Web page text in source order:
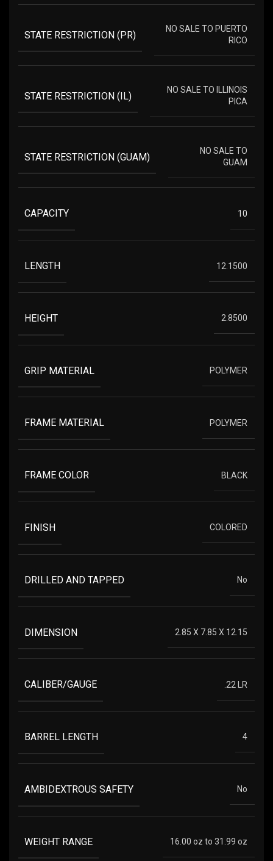
STATE RESTRICTION (PR)
NO SALE TO PUERTO
RICO
STATE RESTRICTION (IL)
NO SALE TO ILLINOIS
PICA
STATE RESTRICTION (GUAM)
NO SALE TO
GUAM
CAPACITY 10
LENGTH 12.1500
HEIGHT 2.8500
GRIP MATERIAL POLYMER
FRAME MATERIAL POLYMER
FRAME COLOR BLACK
FINISH COLORED
DRILLED AND TAPPED No
DIMENSION 2.85 X 7.85 X 12.15
CALIBER/GAUGE .22 LR
BARREL LENGTH 4
AMBIDEXTROUS SAFETY No
WEIGHT RANGE 16.00 oz to 31.99 oz